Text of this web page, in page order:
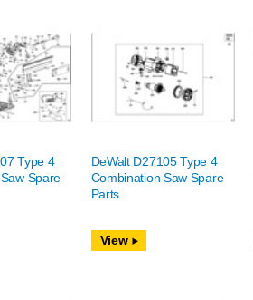
Type 4
Spare
DeWalt D27105 Type 4
Combination Saw Spare
Parts
View